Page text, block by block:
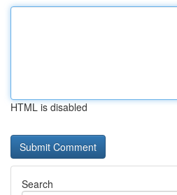
HTML is disabled
Search